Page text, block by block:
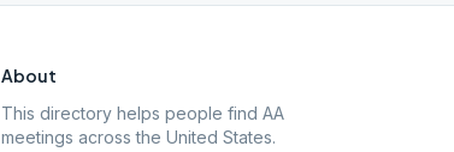
About
This directory helps people find AA
meetings across the United States.